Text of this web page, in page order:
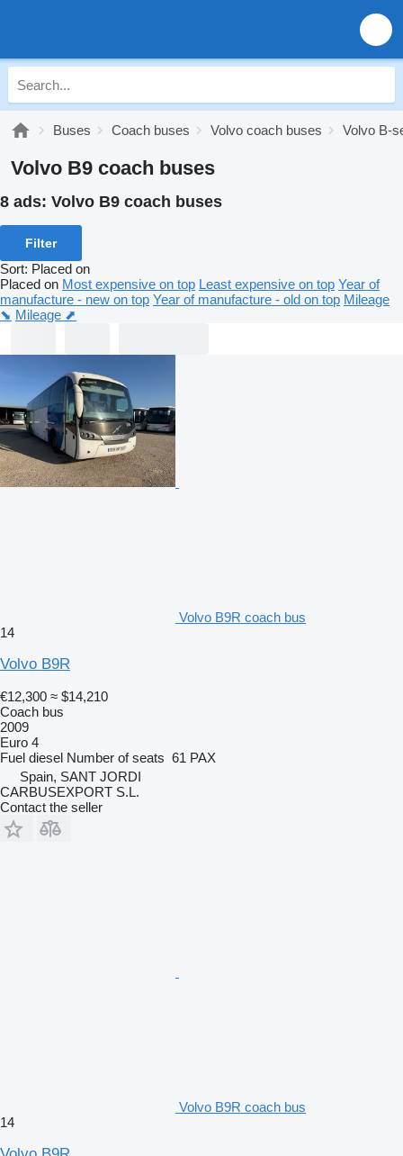
Buses Coach buses Volvo coach buses Volvo B-
Volvo B9 coach buses
8 ads: Volvo B9 coach buses
Filter
Sort: Placed on
Placed on Most expensive on top Least expensive on top Year of
manufacture - new on top Year of manufacture - old on top Mileage
⬊ Mileage ⬈
Volvo B9R coach bus
14
Volvo B9R
€12,300 ≈ $14,210
Coach bus
2009
Euro 4
Fuel diesel Number of seats 61 PAX
Spain, SANT JORDI
CARBUSEXPORT S.L.
Contact the seller
Volvo B9R coach bus
14